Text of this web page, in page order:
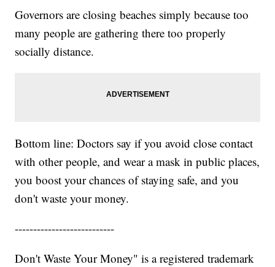
Governors are closing beaches simply because too
many people are gathering there too properly
socially distance.
Bottom line: Doctors say if you avoid close contact
with other people, and wear a mask in public places,
you boost your chances of staying safe, and you
don't waste your money.
---------------------------
Don't Waste Your Money" is a registered trademark